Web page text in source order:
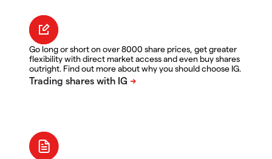
Go long or short on over 8000 share prices, get greater
flexibility with direct market access and even buy shares
outright. Find out more about why you should choose IG.